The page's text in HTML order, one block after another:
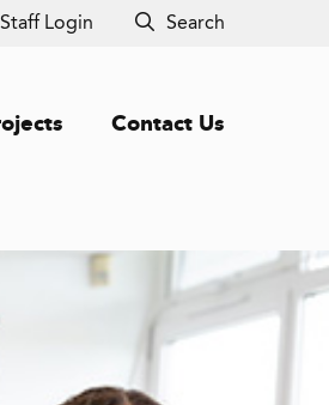
Login Search
Contact Us